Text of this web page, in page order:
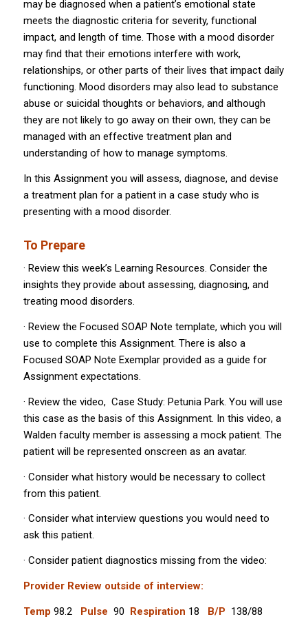
may be diagnosed when a patient’s emotional state
meets the diagnostic criteria for severity, functional
impact, and length of time. Those with a mood disorder
may find that their emotions interfere with work,
relationships, or other parts of their lives that impact daily
functioning. Mood disorders may also lead to substance
abuse or suicidal thoughts or behaviors, and although
they are not likely to go away on their own, they can be
managed with an effective treatment plan and
understanding of how to manage symptoms.
In this Assignment you will assess, diagnose, and devise
a treatment plan for a patient in a case study who is
presenting with a mood disorder.
To Prepare
· Review this week’s Learning Resources. Consider the
insights they provide about assessing, diagnosing, and
treating mood disorders.
· Review the Focused SOAP Note template, which you will
use to complete this Assignment. There is also a
Focused SOAP Note Exemplar provided as a guide for
Assignment expectations.
· Review the video, Case Study: Petunia Park. You will use
this case as the basis of this Assignment. In this video, a
Walden faculty member is assessing a mock patient. The
patient will be represented onscreen as an avatar.
· Consider what history would be necessary to collect
from this patient.
· Consider what interview questions you would need to
ask this patient.
· Consider patient diagnostics missing from the video:
Provider Review outside of interview:
Temp 98.2 Pulse 90 Respiration 18 B/P 138/88